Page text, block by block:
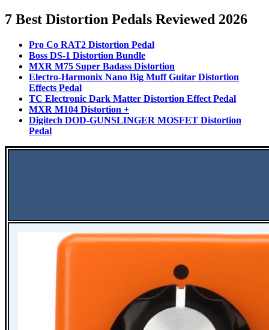
7 Best Distortion Pedals Reviewed 2026
Pro Co RAT2 Distortion Pedal
Boss DS-1 Distortion Bundle
MXR M75 Super Badass Distortion
Electro-Harmonix Nano Big Muff Guitar Distortion
Effects Pedal
TC Electronic Dark Matter Distortion Effect Pedal
MXR M104 Distortion +
Digitech DOD-GUNSLINGER MOSFET Distortion
Pedal